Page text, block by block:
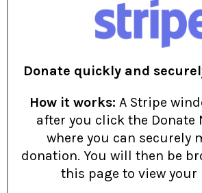
Donate quickly and
How it works: A Stripe
after you click the Donate
where you can securely
donation. You will then be
this page to view your